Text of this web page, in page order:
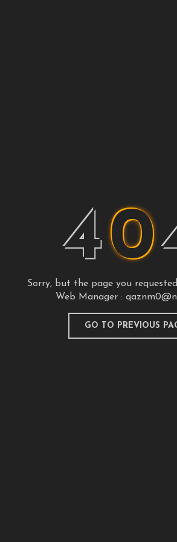
40
Sorry, but the page you
Web Manager :
GO TO PREVIOUS